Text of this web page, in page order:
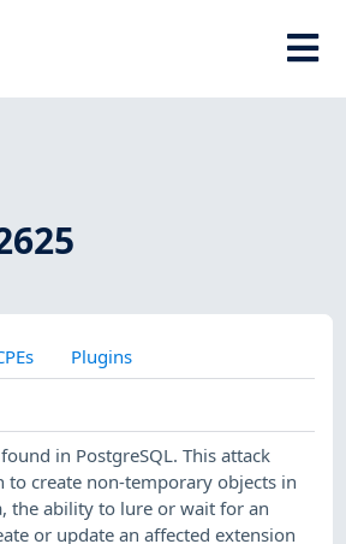
Plugins
in PostgreSQL. This attack
to create non-temporary objects in
the ability to lure or wait for an
or update an affected extension